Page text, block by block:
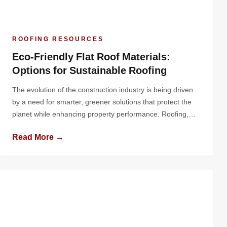
ROOFING RESOURCES
Eco-Friendly Flat Roof Materials:
Options for Sustainable Roofing
The evolution of the construction industry is being driven
by a need for smarter, greener solutions that protect the
planet while enhancing property performance. Roofing,
pivotal role in energy conservation, environmental
Read More →